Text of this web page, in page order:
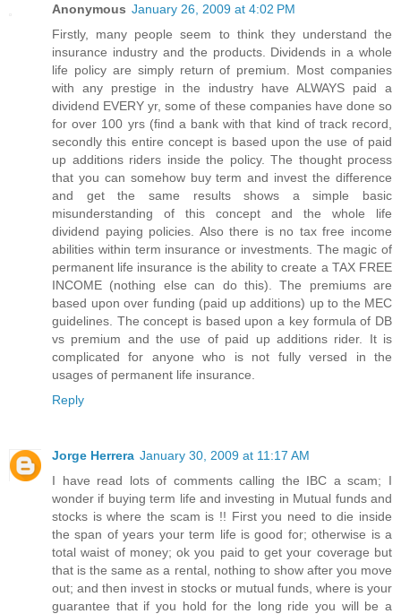
Anonymous January 26, 2009 at 4:02 PM
Firstly, many people seem to think they understand the
insurance industry and the products. Dividends in a whole
life policy are simply return of premium. Most companies
with any prestige in the industry have ALWAYS paid a
dividend EVERY yr, some of these companies have done so
for over 100 yrs (find a bank with that kind of track record,
secondly this entire concept is based upon the use of paid
up additions riders inside the policy. The thought process
that you can somehow buy term and invest the difference
and get the same results shows a simple basic
misunderstanding of this concept and the whole life
dividend paying policies. Also there is no tax free income
abilities within term insurance or investments. The magic of
permanent life insurance is the ability to create a TAX FREE
INCOME (nothing else can do this). The premiums are
based upon over funding (paid up additions) up to the MEC
guidelines. The concept is based upon a key formula of DB
vs premium and the use of paid up additions rider. It is
complicated for anyone who is not fully versed in the
usages of permanent life insurance.
Reply
Jorge Herrera January 30, 2009 at 11:17 AM
I have read lots of comments calling the IBC a scam; I
wonder if buying term life and investing in Mutual funds and
stocks is where the scam is !! First you need to die inside
the span of years your term life is good for; otherwise is a
total waist of money; ok you paid to get your coverage but
that is the same as a rental, nothing to show after you move
out; and then invest in stocks or mutual funds, where is your
guarantee that if you hold for the long ride you will be a